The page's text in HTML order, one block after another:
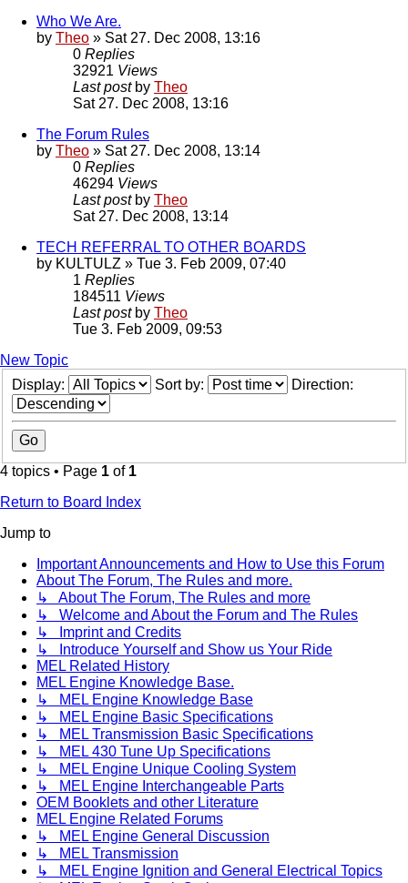
Who We Are.
by Theo » Sat 27. Dec 2008, 13:16
0 Replies
32921 Views
Last post by Theo
Sat 27. Dec 2008, 13:16
The Forum Rules
by Theo » Sat 27. Dec 2008, 13:14
0 Replies
46294 Views
Last post by Theo
Sat 27. Dec 2008, 13:14
TECH REFERRAL TO OTHER BOARDS
by KULTULZ » Tue 3. Feb 2009, 07:40
1 Replies
184511 Views
Last post by Theo
Tue 3. Feb 2009, 09:53
New Topic
Display:
Sort by: Direction:
4 topics • Page 1 of 1
Return to Board Index
Jump to
Important Announcements and How to Use this Forum
About The Forum, The Rules and more.
↳ About The Forum, The Rules and more
↳ Welcome and About the Forum and The Rules
↳ Imprint and Credits
↳ Introduce Yourself and Show us Your Ride
MEL Related History
MEL Engine Knowledge Base.
↳ MEL Engine Knowledge Base
↳ MEL Engine Basic Specifications
↳ MEL Transmission Basic Specifications
↳ MEL 430 Tune Up Specifications
↳ MEL Engine Unique Cooling System
↳ MEL Engine Interchangeable Parts
OEM Booklets and other Literature
MEL Engine Related Forums
↳ MEL Engine General Discussion
↳ MEL Transmission
↳ MEL Engine Ignition and General Electrical Topics